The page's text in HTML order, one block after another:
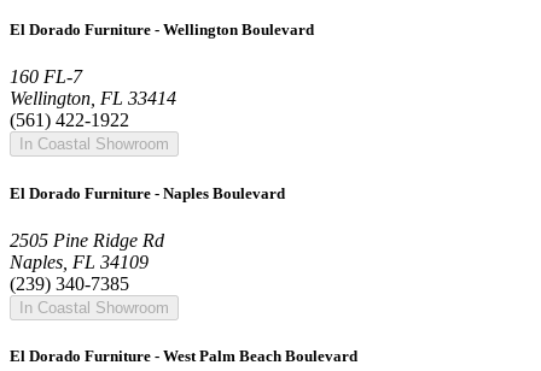
El Dorado Furniture - Wellington Boulevard
160 FL-7
Wellington, FL 33414
(561) 422-1922
In Coastal Showroom
El Dorado Furniture - Naples Boulevard
2505 Pine Ridge Rd
Naples, FL 34109
(239) 340-7385
In Coastal Showroom
El Dorado Furniture - West Palm Beach Boulevard